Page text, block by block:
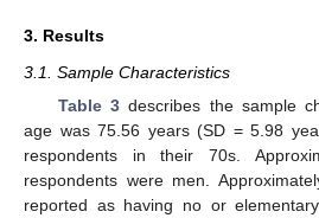
3. Results
3.1. Sample Characteristics
Table 3describes the sample
age was 75.56 years (SD = 5.98
respondents in their 70s.
respondents were men.
reported as having no or